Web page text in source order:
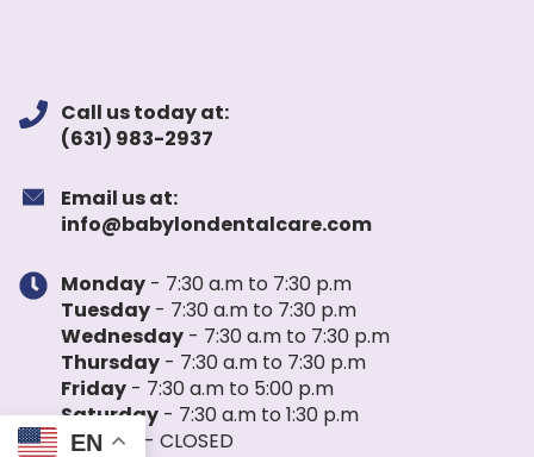
Call us today at:
(631) 983-2937
Email us at:
info@babylondentalcare.com
Monday - 7:30 a.m to 7:30 p.m
Tuesday - 7:30 a.m to 7:30 p.m
Wednesday - 7:30 a.m to 7:30 p.m
Thursday - 7:30 a.m to 7:30 p.m
Friday - 7:30 a.m to 5:00 p.m
Saturday - 7:30 a.m to 1:30 p.m
Sunday
- CLOSED
EN